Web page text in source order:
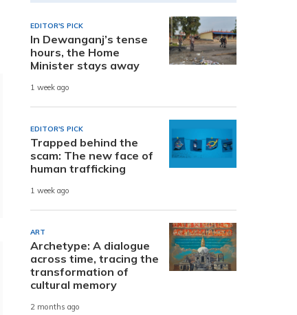
EDITOR'S PICK
In Dewanganj’s tense
hours, the Home
Minister stays away
1 week ago
EDITOR'S PICK
Trapped behind the
scam: The new face of
human trafficking
1 week ago
ART
Archetype: A dialogue
across time, tracing the
transformation of
cultural memory
2 months ago